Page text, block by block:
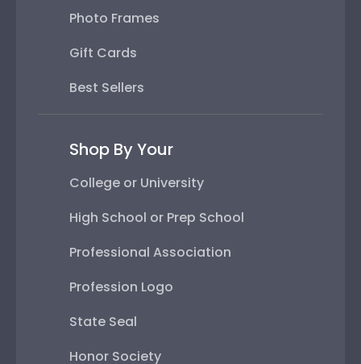
Photo Frames
Gift Cards
Best Sellers
Shop By Your
College or University
High School or Prep School
Professional Association
Profession Logo
State Seal
Honor Society